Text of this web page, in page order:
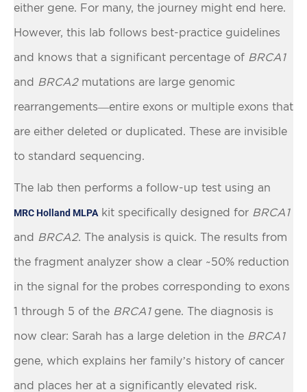
either gene. For many, the journey might end here.
However, this lab follows best-practice guidelines
and knows that a significant percentage of BRCA1
and BRCA2mutations are large genomic
rearrangements—entire exons or multiple exons that
are either deleted or duplicated. These are invisible
to standard sequencing.
The lab then performs a follow-up test using an
MRC Holland MLPA kit specifically designed for BRCA1
and BRCA2. The analysis is quick. The results from
the fragment analyzer show a clear ~50% reduction
in the signal for the probes corresponding to exons
1 through 5 of the BRCA1gene. The diagnosis is
now clear: Sarah has a large deletion in the BRCA1
gene, which explains her family’s history of cancer
and places her at a significantly elevated risk.